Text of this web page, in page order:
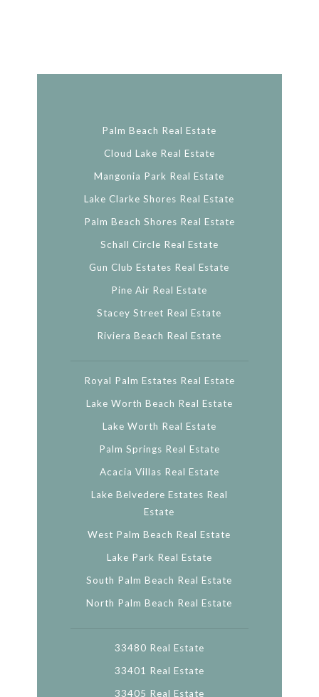
Palm Beach Real Estate
Cloud Lake Real Estate
Mangonia Park Real Estate
Lake Clarke Shores Real Estate
Palm Beach Shores Real Estate
Schall Circle Real Estate
Gun Club Estates Real Estate
Pine Air Real Estate
Stacey Street Real Estate
Riviera Beach Real Estate
Royal Palm Estates Real Estate
Lake Worth Beach Real Estate
Lake Worth Real Estate
Palm Springs Real Estate
Acacia Villas Real Estate
Lake Belvedere Estates Real
Estate
West Palm Beach Real Estate
Lake Park Real Estate
South Palm Beach Real Estate
North Palm Beach Real Estate
33480 Real Estate
33401 Real Estate
33405 Real Estate